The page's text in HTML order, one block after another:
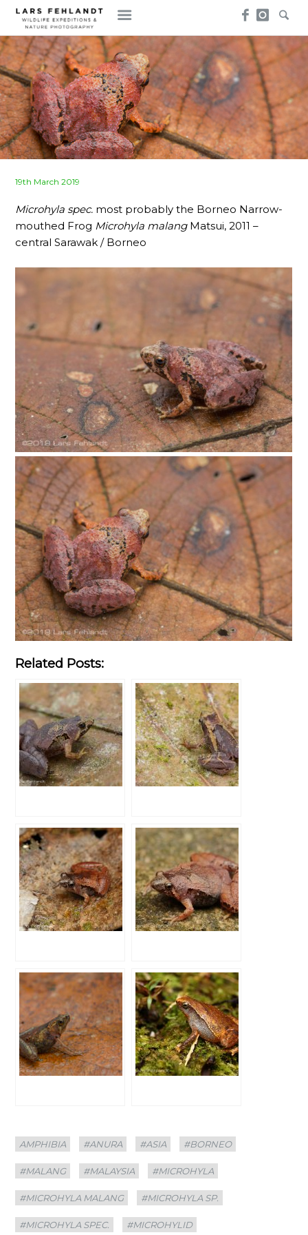
Skip
content
Skip
to
content
Posted
19th March 2019
Microhyla spec. most probably the Borneo Narrow-
mouthed Frog Microhyla malangMatsui, 2011 –
central Sarawak / Borneo
Related Posts:
Categories
AMPHIBIA
Tags
#ANURA #ASIA #BORNEO
#MALANG #MALAYSIA #MICROHYLA
#MICROHYLA MALANG #MICROHYLA SP.
#MICROHYLA SPEC. #MICROHYLID